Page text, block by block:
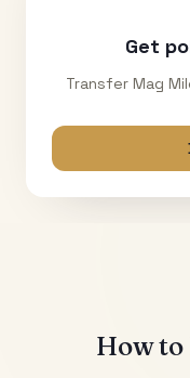
Get
Transfer Mag
How to